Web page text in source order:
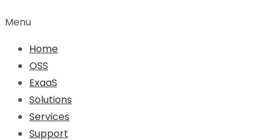
Menu
Home
OSS
ExaaS
Solutions
Services
Support